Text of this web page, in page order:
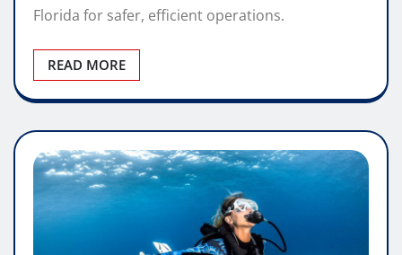
Florida for safer, efficient operations.
READ MORE